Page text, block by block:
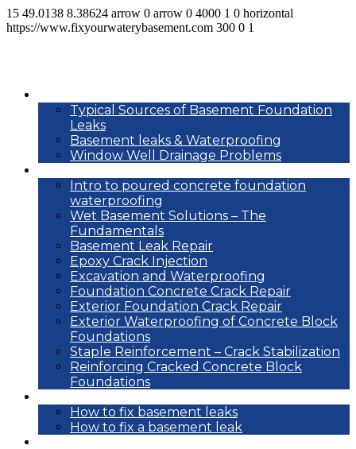
15 49.0138 8.38624 arrow 0 arrow 0 4000 1 0 horizontal
https://www.fixyourwaterybasement.com 300 0 1
Typical Sources of Basement Foundation
Leaks
Basement leaks & Waterproofing
Window Well Drainage Problems
Intro to poured concrete foundation
waterproofing
Wet Basement Solutions – The
Fundamentals
Basement Leak Repair
Epoxy Crack Injection
Excavation and Waterproofing
Foundation Concrete Crack Repair
Exterior Foundation Crack Repair
Exterior Waterproofing of Concrete Block
Foundations
Staple Reinforcement – Crack Stabilization
Reinforcing Cracked Concrete Block
Foundations
How to fix basement leaks
How to fix a basement leak